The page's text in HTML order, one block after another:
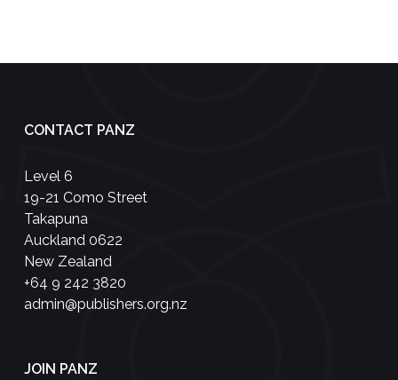
CONTACT PANZ
Level 6
19-21 Como Street
Takapuna
Auckland 0622
New Zealand
+64 9 242 3820
admin@publishers.org.nz
JOIN PANZ